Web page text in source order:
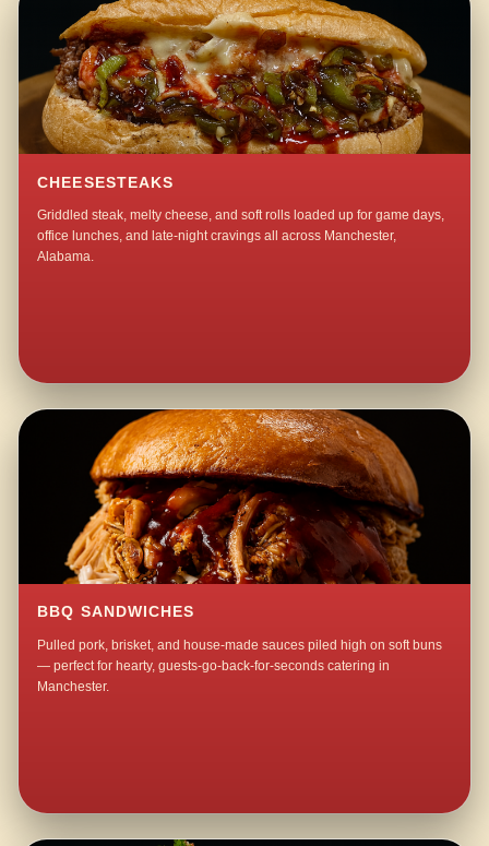
CHEESESTEAKS
Griddled steak, melty cheese, and soft rolls loaded up for game days,
office lunches, and late-night cravings all across Manchester,
Alabama.
BBQ SANDWICHES
Pulled pork, brisket, and house-made sauces piled high on soft buns
— perfect for hearty, guests-go-back-for-seconds catering in
Manchester.